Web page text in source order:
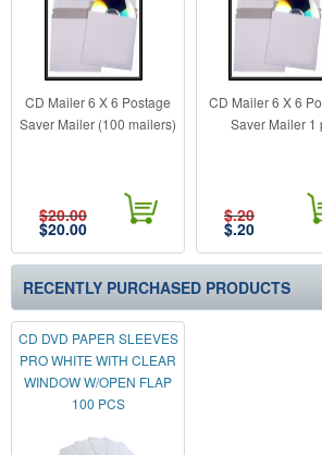
CD Mailer 6 X 6 Postage
Saver Mailer (100 mailers)
$20.00
$20.00
CD Mailer 6 X 6
Saver Mailer 1
$.20
$.20
RECENTLY PURCHASED PRODUCTS
CD DVD PAPER SLEEVES
PRO WHITE WITH CLEAR
WINDOW W/OPEN FLAP
100 PCS